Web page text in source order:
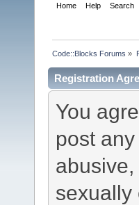
Home Help Search
Code::Blocks Forums »
Registration
You
post
sexually